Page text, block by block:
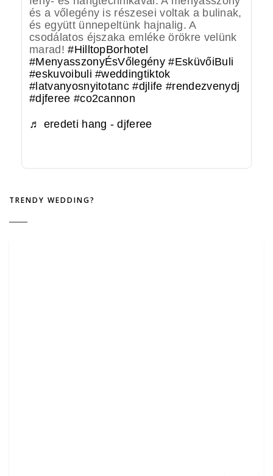
és a vőlegény is részesei voltak a bulinak,
és együtt ünnepeltünk hajnalig. A
csodálatos éjszaka emléke örökre velünk
marad!#HilltopBorhotel
#MenyasszonyÉsVőlegény #EsküvőiBuli
#eskuvoibuli #weddingtiktok
#latvanyosnyitotanc #djlife #rendezvenydj
#djferee #co2cannon
♬ eredeti hang - djferee
TRENDY WEDDING?